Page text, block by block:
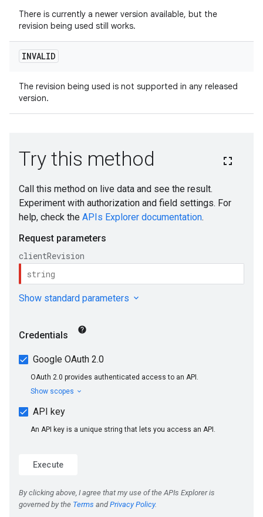
There is currently a newer version available, but the
revision being used still works.
INVALID
The revision being used is not supported in any released
version.